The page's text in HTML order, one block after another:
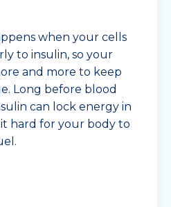
when your cells
to insulin, so your
and more to keep
Long before blood
can lock energy in
hard for your body to